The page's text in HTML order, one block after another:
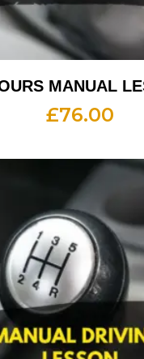
MANUAL
£76.00